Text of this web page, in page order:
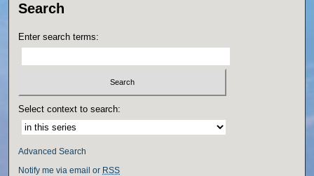
Search
Enter search terms:
Select context to search:
Advanced Search
Notify me via email or RSS